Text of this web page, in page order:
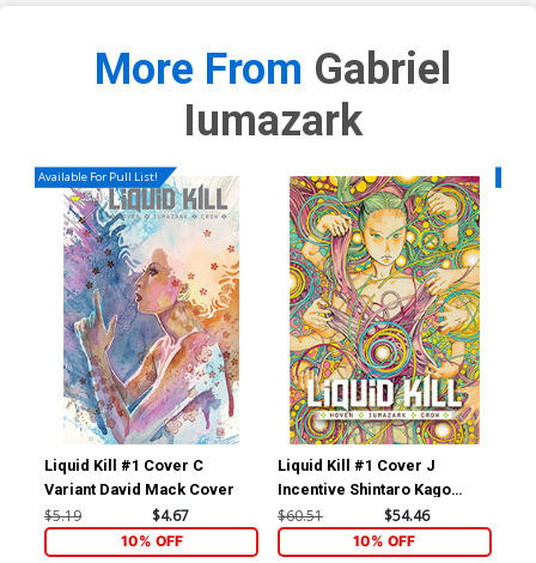
More From Gabriel
Iumazark
Available For Pull List!
Liquid Kill #1 Cover C
Variant David Mack Cover
$5.19 $4.67
10% OFF
Liquid Kill #1 Cover J
Incentive Shintaro Kago
Variant Cover
$60.51 $54.46
10% OFF